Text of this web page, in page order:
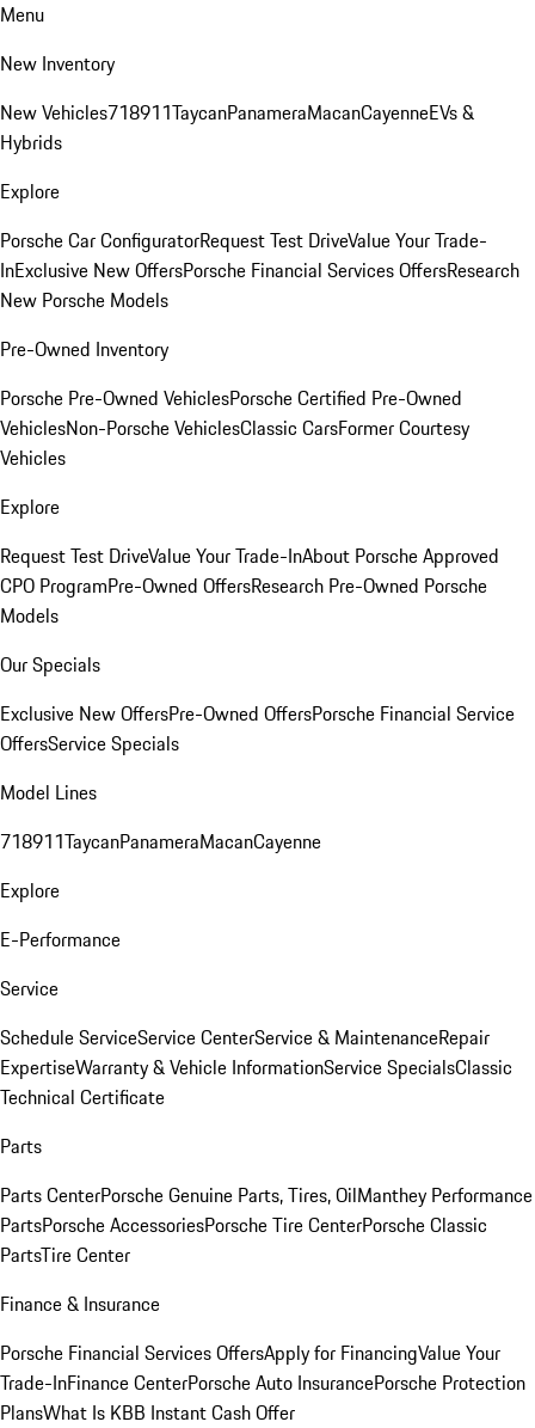
Menu
New Inventory
New Vehicles718911TaycanPanameraMacanCayenneEVs &
Hybrids
Explore
Porsche Car ConfiguratorRequest Test DriveValue Your Trade-
InExclusive New OffersPorsche Financial Services OffersResearch
New Porsche Models
Pre-Owned Inventory
Porsche Pre-Owned VehiclesPorsche Certified Pre-Owned
VehiclesNon-Porsche VehiclesClassic CarsFormer Courtesy
Vehicles
Explore
Request Test DriveValue Your Trade-InAbout Porsche Approved
CPO ProgramPre-Owned OffersResearch Pre-Owned Porsche
Models
Our Specials
Exclusive New OffersPre-Owned OffersPorsche Financial Service
OffersService Specials
Model Lines
718911TaycanPanameraMacanCayenne
Explore
E-Performance
Service
Schedule ServiceService CenterService & MaintenanceRepair
ExpertiseWarranty & Vehicle InformationService SpecialsClassic
Technical Certificate
Parts
Parts CenterPorsche Genuine Parts, Tires, OilManthey Performance
PartsPorsche AccessoriesPorsche Tire CenterPorsche Classic
PartsTire Center
Finance & Insurance
Porsche Financial Services OffersApply for FinancingValue Your
Trade-InFinance CenterPorsche Auto InsurancePorsche Protection
PlansWhat Is KBB Instant Cash Offer